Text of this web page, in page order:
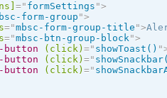
=" formSettings ">
form-group">
="mbsc-form-group-title ">
="mbsc-btn-group-block">
button (click) =" showToast() "
button (click) ="
button (click) ="